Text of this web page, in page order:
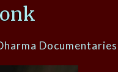
Documentaries